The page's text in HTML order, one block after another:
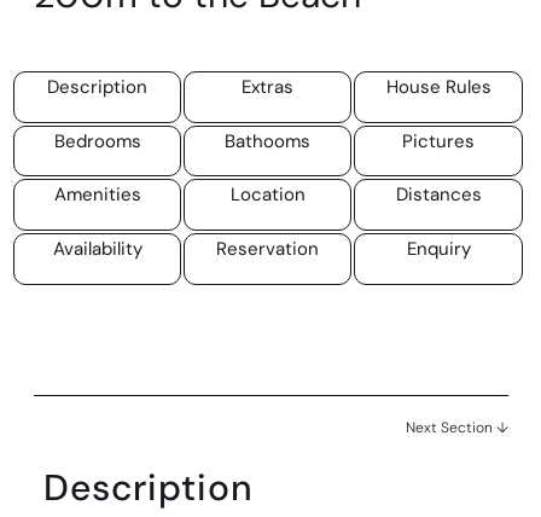
Description Extras House Rules
Bedrooms Bathooms Pictures
Amenities Location Distances
Availability Reservation Enquiry
Next Section ↓
Description